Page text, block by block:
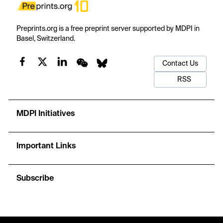
Preprints.org is a free preprint server supported by MDPI in
Basel, Switzerland.
Contact Us
RSS
MDPI Initiatives
Important Links
Subscribe